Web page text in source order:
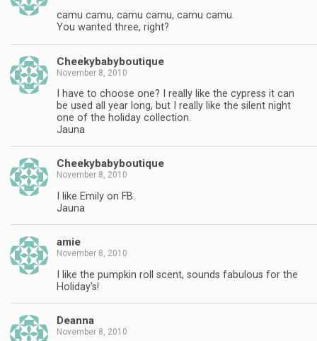
camu camu, camu camu, camu camu.
You wanted three, right?
Cheekybabyboutique
November 8, 2010
I have to choose one? I really like the cypress it can
be used all year long, but I really like the silent night
one of the holiday collection.
Jauna
Cheekybabyboutique
November 8, 2010
I like Emily on FB.
Jauna
amie
November 8, 2010
I like the pumpkin roll scent, sounds fabulous for the
Holiday's!
Deanna
November 8, 2010